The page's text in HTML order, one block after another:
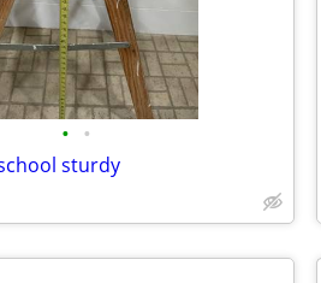
• •
sturdy